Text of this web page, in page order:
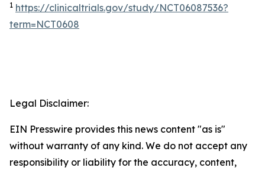
1 https://clinicaltrials.gov/study/NCT06087536?
term=NCT0608
Legal Disclaimer:
EIN Presswire provides this news content "as is"
without warranty of any kind. We do not accept any
responsibility or liability for the accuracy, content,